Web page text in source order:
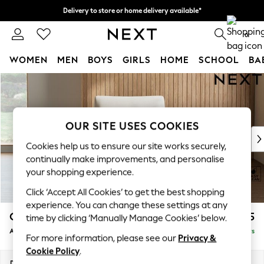
Skip to Main Content
Delivery to store or home delivery available*
Split the cost with pay in 3. Find out more 0
WOMEN MEN BOYS GIRLS HOME SCHOOL
For You
WOMEN
New In & Trending
New: This Week
Top Picks
Trending on Social
Polka Dots
Summer Textures
Blues & Chambrays
Chocolate Brown
Linen Collection
Summer Whites
Campbell £925
Armchair Delivered in 5 Days
OUR SITE USES COOKIES
Cookies help us to ensure our site works securely,
continually make improvements, and personalise
your shopping experience.
Click ‘Accept All Cookies’ to get the best shopping
experience. You can change these settings at any
time by clicking ‘Manually Manage Cookies’ below.
For more information, please see our Privacy &
Cookie Policy.